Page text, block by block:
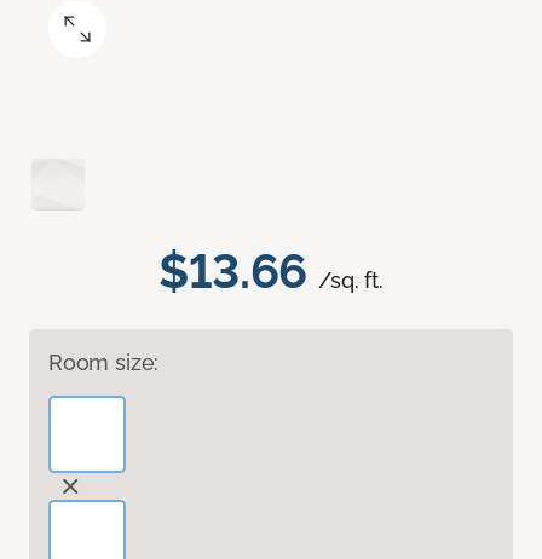
$13.66 /sq. ft.
Room size: